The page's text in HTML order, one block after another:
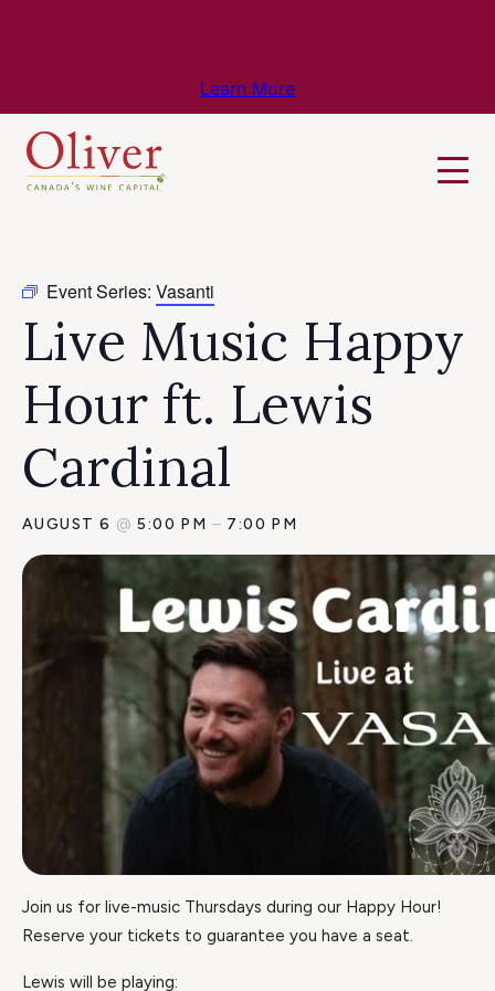
Learn More
Event Series: Vasanti
Live Music Happy
Hour ft. Lewis
Cardinal
AUGUST 6 @5:00 PM – 7:00 PM
Join us for live-music Thursdays during our Happy Hour!
Reserve your tickets to guarantee you have a seat.
Lewis will be playing: